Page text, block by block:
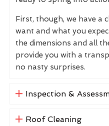
First, though, we have a
want and what you
the dimensions and all
provide you with a
no nasty surprises.
Inspection &
Roof Cleaning